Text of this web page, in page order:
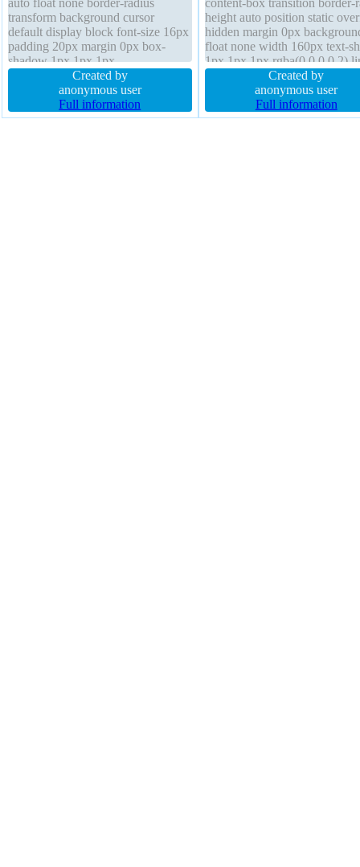
transform background cursor
default display block font-size 16px
padding 20px margin 0px box-
shadow 1px 1px 1px
rgba(0,0,0,0.3) overflow hidden
border 0px rgba(0,0,0,1) solid text-
shadow 1px 1px 1px
rgba(0,0,0,0.2) width 160px height
Created by
anonymous user
Full information
height auto position static
hidden margin 0px
float none width 160px text-
1px 1px 1px rgba(0,0,0,0.2)
height 1 z-index auto
display block font-weight
border 0px rgba(0,0,0,1)
size 16px
Created by
anonymous user
Full information